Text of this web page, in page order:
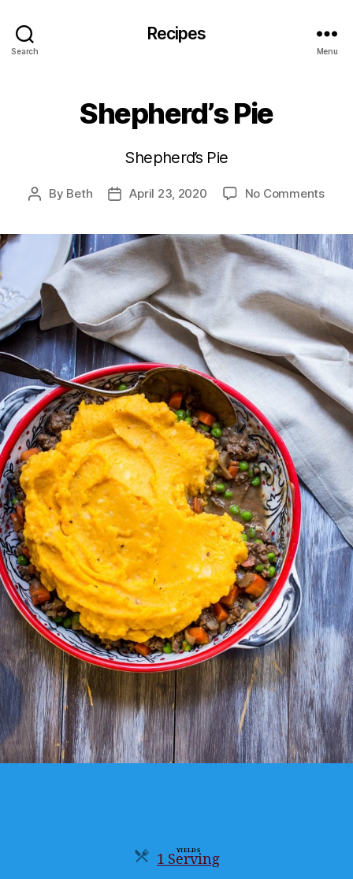
Search
Recipes
Menu
Shepherd’s Pie
Shepherd’s Pie
Post
By Beth
PostApril 23, 2020 No Commentson
YIELDS
1 Serving
Servings